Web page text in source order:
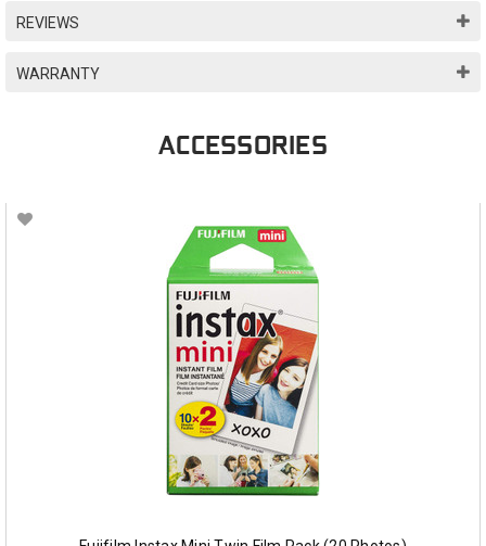
REVIEWS
WARRANTY
ACCESSORIES